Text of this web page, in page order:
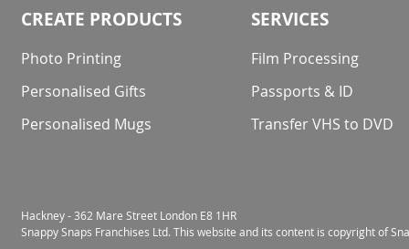
CREATE PRODUCTS
Photo Printing
Personalised Gifts
Personalised Mugs
SERVICES
Film Processing
Passports & ID
Transfer VHS to DVD
Hackney - 362 Mare Street London E8 1HR
Snappy Snaps Franchises Ltd. This website and its content is copyright of